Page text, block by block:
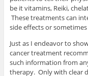
be it vitamins, Reiki,
These treatments can
side effects or
Just as I endeavor to
cancer treatment
such information from
therapy. Only with clear